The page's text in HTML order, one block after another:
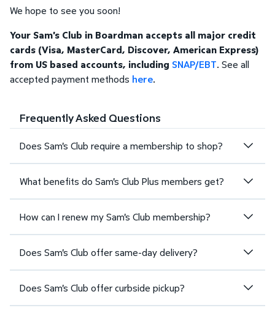
We hope to see you soon!
Your Sam's Club in Boardman accepts all major credit
cards (Visa, MasterCard, Discover, American Express)
from US based accounts, including SNAP/EBT. See all
accepted payment methods here.
Frequently Asked Questions
Does Sam's Club require a membership to shop?
What benefits do Sam's Club Plus members get?
How can I renew my Sam's Club membership?
Does Sam's Club offer same-day delivery?
Does Sam's Club offer curbside pickup?